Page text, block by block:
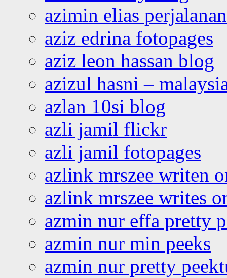
azimin elias
aziz edrina fotopages
aziz leon hassan blog
azizul hasni –
azlan 10si blog
azli jamil flickr
azli jamil fotopages
azlink mrszee writen
azlink mrszee writes
azmin nur effa pretty
azmin nur min peeks
azmin nur pretty